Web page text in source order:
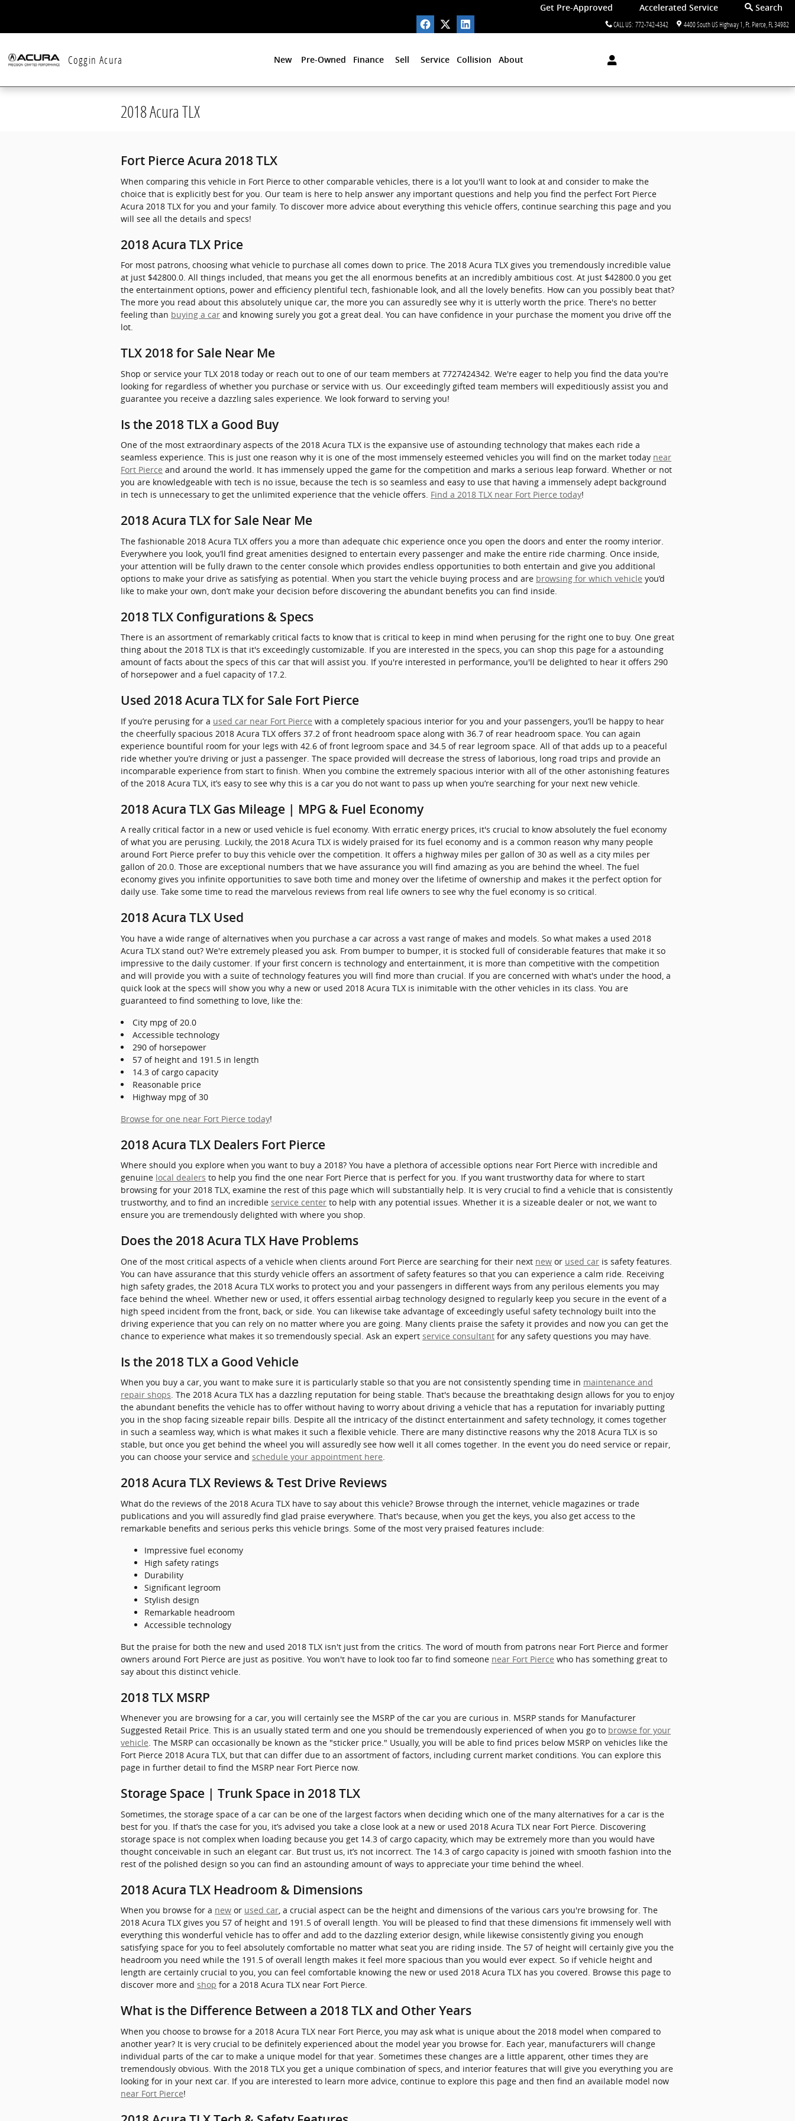
Get Pre-Approved Accelerated Service
Search
CALL US: 772-742-4342 4400 South US Highway 1 Ft. Pierce FL 34982
Coggin Acura New Pre-Owned Finance Sell Service Collision About
2018 Acura TLX
Fort Pierce Acura 2018 TLX
When comparing this vehicle in Fort Pierce to other comparable vehicles, there is a lot you'll want to look at and consider to make the
choice that is explicitly best for you. Our team is here to help answer any important questions and help you find the perfect Fort Pierce
Acura 2018 TLX for you and your family. To discover more advice about everything this vehicle offers, continue searching this page and you
will see all the details and specs!
2018 Acura TLX Price
For most patrons, choosing what vehicle to purchase all comes down to price. The 2018 Acura TLX gives you tremendously incredible value
at just $42800.0. All things included, that means you get the all enormous benefits at an incredibly ambitious cost. At just $42800.0 you get
the entertainment options, power and efficiency plentiful tech, fashionable look, and all the lovely benefits. How can you possibly beat that?
The more you read about this absolutely unique car, the more you can assuredly see why it is utterly worth the price. There's no better
feeling than buying a car and knowing surely you got a great deal. You can have confidence in your purchase the moment you drive off the
lot.
TLX 2018 for Sale Near Me
Shop or service your TLX 2018 today or reach out to one of our team members at 7727424342. We're eager to help you find the data you're
looking for regardless of whether you purchase or service with us. Our exceedingly gifted team members will expeditiously assist you and
guarantee you receive a dazzling sales experience. We look forward to serving you!
Is the 2018 TLX a Good Buy
One of the most extraordinary aspects of the 2018 Acura TLX is the expansive use of astounding technology that makes each ride a
seamless experience. This is just one reason why it is one of the most immensely esteemed vehicles you will find on the market today near
Fort Pierce and around the world. It has immensely upped the game for the competition and marks a serious leap forward. Whether or not
you are knowledgeable with tech is no issue, because the tech is so seamless and easy to use that having a immensely adept background
in tech is unnecessary to get the unlimited experience that the vehicle offers. Find a 2018 TLX near Fort Pierce today!
2018 Acura TLX for Sale Near Me
The fashionable 2018 Acura TLX offers you a more than adequate chic experience once you open the doors and enter the roomy interior.
Everywhere you look, you’ll find great amenities designed to entertain every passenger and make the entire ride charming. Once inside,
your attention will be fully drawn to the center console which provides endless opportunities to both entertain and give you additional
options to make your drive as satisfying as potential. When you start the vehicle buying process and are browsing for which vehicle you’d
like to make your own, don’t make your decision before discovering the abundant benefits you can find inside.
2018 TLX Configurations & Specs
There is an assortment of remarkably critical facts to know that is critical to keep in mind when perusing for the right one to buy. One great
thing about the 2018 TLX is that it's exceedingly customizable. If you are interested in the specs, you can shop this page for a astounding
amount of facts about the specs of this car that will assist you. If you're interested in performance, you'll be delighted to hear it offers 290
of horsepower and a fuel capacity of 17.2.
Used 2018 Acura TLX for Sale Fort Pierce
If you’re perusing for a used car near Fort Pierce with a completely spacious interior for you and your passengers, you’ll be happy to hear
the cheerfully spacious 2018 Acura TLX offers 37.2 of front headroom space along with 36.7 of rear headroom space. You can again
experience bountiful room for your legs with 42.6 of front legroom space and 34.5 of rear legroom space. All of that adds up to a peaceful
ride whether you’re driving or just a passenger. The space provided will decrease the stress of laborious, long road trips and provide an
incomparable experience from start to finish. When you combine the extremely spacious interior with all of the other astonishing features
of the 2018 Acura TLX, it’s easy to see why this is a car you do not want to pass up when you’re searching for your next new vehicle.
2018 Acura TLX Gas Mileage | MPG & Fuel Economy
A really critical factor in a new or used vehicle is fuel economy. With erratic energy prices, it's crucial to know absolutely the fuel economy
of what you are perusing. Luckily, the 2018 Acura TLX is widely praised for its fuel economy and is a common reason why many people
around Fort Pierce prefer to buy this vehicle over the competition. It offers a highway miles per gallon of 30 as well as a city miles per
gallon of 20.0. Those are exceptional numbers that we have assurance you will find amazing as you are behind the wheel. The fuel
economy gives you infinite opportunities to save both time and money over the lifetime of ownership and makes it the perfect option for
daily use. Take some time to read the marvelous reviews from real life owners to see why the fuel economy is so critical.
2018 Acura TLX Used
You have a wide range of alternatives when you purchase a car across a vast range of makes and models. So what makes a used 2018
Acura TLX stand out? We're extremely pleased you ask. From bumper to bumper, it is stocked full of considerable features that make it so
impressive to the daily customer. If your first concern is technology and entertainment, it is more than competitive with the competition
and will provide you with a suite of technology features you will find more than crucial. If you are concerned with what's under the hood, a
quick look at the specs will show you why a new or used 2018 Acura TLX is inimitable with the other vehicles in its class. You are
guaranteed to find something to love, like the:
City mpg of 20.0
Accessible technology
290 of horsepower
57 of height and 191.5 in length
14.3 of cargo capacity
Reasonable price
Highway mpg of 30
Browse for one near Fort Pierce today!
2018 Acura TLX Dealers Fort Pierce
Where should you explore when you want to buy a 2018? You have a plethora of accessible options near Fort Pierce with incredible and
genuine local dealers to help you find the one near Fort Pierce that is perfect for you. If you want trustworthy data for where to start
browsing for your 2018 TLX, examine the rest of this page which will substantially help. It is very crucial to find a vehicle that is consistently
trustworthy, and to find an incredible service center to help with any potential issues. Whether it is a sizeable dealer or not, we want to
ensure you are tremendously delighted with where you shop.
Does the 2018 Acura TLX Have Problems
One of the most critical aspects of a vehicle when clients around Fort Pierce are searching for their next new or used car is safety features.
You can have assurance that this sturdy vehicle offers an assortment of safety features so that you can experience a calm ride. Receiving
high safety grades, the 2018 Acura TLX works to protect you and your passengers in different ways from any perilous elements you may
face behind the wheel. Whether new or used, it offers essential airbag technology designed to regularly keep you secure in the event of a
high speed incident from the front, back, or side. You can likewise take advantage of exceedingly useful safety technology built into the
driving experience that you can rely on no matter where you are going. Many clients praise the safety it provides and now you can get the
chance to experience what makes it so tremendously special. Ask an expert service consultant for any safety questions you may have.
Is the 2018 TLX a Good Vehicle
When you buy a car, you want to make sure it is particularly stable so that you are not consistently spending time in maintenance and
repair shops. The 2018 Acura TLX has a dazzling reputation for being stable. That's because the breathtaking design allows for you to enjoy
the abundant benefits the vehicle has to offer without having to worry about driving a vehicle that has a reputation for invariably putting
you in the shop facing sizeable repair bills. Despite all the intricacy of the distinct entertainment and safety technology, it comes together
in such a seamless way, which is what makes it such a flexible vehicle. There are many distinctive reasons why the 2018 Acura TLX is so
stable, but once you get behind the wheel you will assuredly see how well it all comes together. In the event you do need service or repair,
you can choose your service and schedule your appointment here.
2018 Acura TLX Reviews & Test Drive Reviews
What do the reviews of the 2018 Acura TLX have to say about this vehicle? Browse through the internet, vehicle magazines or trade
publications and you will assuredly find glad praise everywhere. That's because, when you get the keys, you also get access to the
remarkable benefits and serious perks this vehicle brings. Some of the most very praised features include:
Impressive fuel economy
High safety ratings
Durability
Significant legroom
Stylish design
Remarkable headroom
Accessible technology
But the praise for both the new and used 2018 TLX isn't just from the critics. The word of mouth from patrons near Fort Pierce and former
owners around Fort Pierce are just as positive. You won't have to look too far to find someone near Fort Pierce who has something great to
say about this distinct vehicle.
2018 TLX MSRP
Whenever you are browsing for a car, you will certainly see the MSRP of the car you are curious in. MSRP stands for Manufacturer
Suggested Retail Price. This is an usually stated term and one you should be tremendously experienced of when you go to browse for your
vehicle. The MSRP can occasionally be known as the "sticker price." Usually, you will be able to find prices below MSRP on vehicles like the
Fort Pierce 2018 Acura TLX, but that can differ due to an assortment of factors, including current market conditions. You can explore this
page in further detail to find the MSRP near Fort Pierce now.
Storage Space | Trunk Space in 2018 TLX
Sometimes, the storage space of a car can be one of the largest factors when deciding which one of the many alternatives for a car is the
best for you. If that’s the case for you, it’s advised you take a close look at a new or used 2018 Acura TLX near Fort Pierce. Discovering
storage space is not complex when loading because you get 14.3 of cargo capacity, which may be extremely more than you would have
thought conceivable in such an elegant car. But trust us, it’s not incorrect. The 14.3 of cargo capacity is joined with smooth fashion into the
rest of the polished design so you can find an astounding amount of ways to appreciate your time behind the wheel.
2018 Acura TLX Headroom & Dimensions
When you browse for a new or used car, a crucial aspect can be the height and dimensions of the various cars you're browsing for. The
2018 Acura TLX gives you 57 of height and 191.5 of overall length. You will be pleased to find that these dimensions fit immensely well with
everything this wonderful vehicle has to offer and add to the dazzling exterior design, while likewise consistently giving you enough
satisfying space for you to feel absolutely comfortable no matter what seat you are riding inside. The 57 of height will certainly give you the
headroom you need while the 191.5 of overall length makes it feel more spacious than you would ever expect. So if vehicle height and
length are certainly crucial to you, you can feel comfortable knowing the new or used 2018 Acura TLX has you covered. Browse this page to
discover more and shop for a 2018 Acura TLX near Fort Pierce.
What is the Difference Between a 2018 TLX and Other Years
When you choose to browse for a 2018 Acura TLX near Fort Pierce, you may ask what is unique about the 2018 model when compared to
another year? It is very crucial to be definitely experienced about the model year you browse for. Each year, manufacturers will change
individual parts of the car to make a unique model for that year. Sometimes these changes are a little apparent, other times they are
tremendously obvious. With the 2018 TLX you get a unique combination of specs, and interior features that will give you everything you are
looking for in your next car. If you are interested to learn more advice, continue to explore this page and then find an available model now
near Fort Pierce!